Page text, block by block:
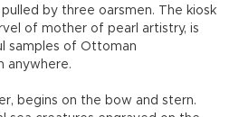
by three oarsmen. The kiosk
of mother of pearl artistry, is
samples of Ottoman
anywhere.
begins on the bow and stern.